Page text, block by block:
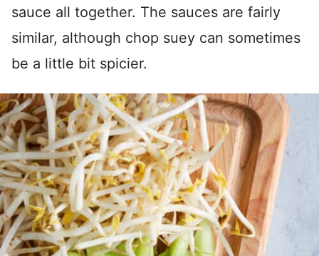
sauce all together. The sauces are fairly
similar, although chop suey can sometimes
be a little bit spicier.